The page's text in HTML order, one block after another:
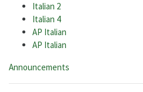
Italian 2
Italian 4
AP Italian
AP Italian
Categories:
Announcements